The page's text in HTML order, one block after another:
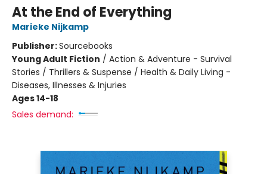
At the End of Everything
Marieke Nijkamp
Publisher:Sourcebooks
Young Adult Fiction / Action & Adventure - Survival
Stories / Thrillers & Suspense / Health & Daily Living -
Diseases, Illnesses & Injuries
Ages 14-18
Sales demand: